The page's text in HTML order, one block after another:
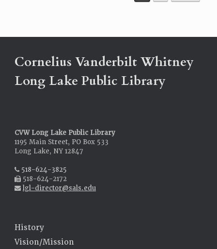
Cornelius Vanderbilt Whitney
Long Lake Public Library
CVW Long Lake Public Library
1195 Main Street, PO Box 533
Long Lake, NY 12847
518-624-3825
518-624-2172
lgl-director@sals.edu
History
Vision/Mission